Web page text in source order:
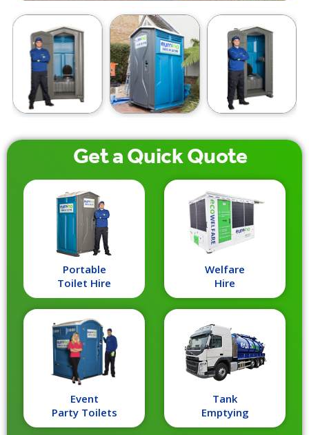
Get aQuickQuote
Portable
Toilet Hire
Tank
Emptying
Event
Party Toilets
Welfare
Hire